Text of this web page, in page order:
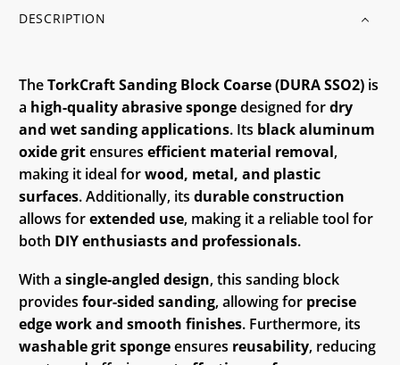
DESCRIPTION
TheTorkCraft Sanding Block Coarse (DURA SSO2) is
a high-quality abrasive spongedesigned fordry
and wet sanding applications. Its black aluminum
oxide gritensures efficient material removal,
making it ideal forwood, metal, and plastic
surfaces. Additionally, its durable construction
allows forextended use, making it a reliable tool for
both DIY enthusiasts and professionals.
With a single-angled design, this sanding block
provides four-sided sanding, allowing for precise
edge work and smooth finishes. Furthermore, its
washable grit spongeensures reusability, reducing